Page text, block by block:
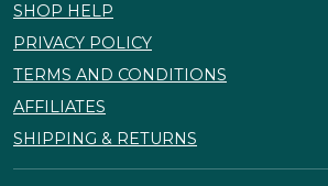
SHOP HELP
PRIVACY POLICY
TERMS AND CONDITIONS
AFFILIATES
SHIPPING & RETURNS